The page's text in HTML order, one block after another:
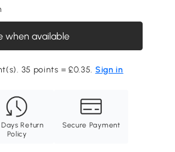
when available
35 points = £0.35. Sign in
Return
Policy
Secure Payment